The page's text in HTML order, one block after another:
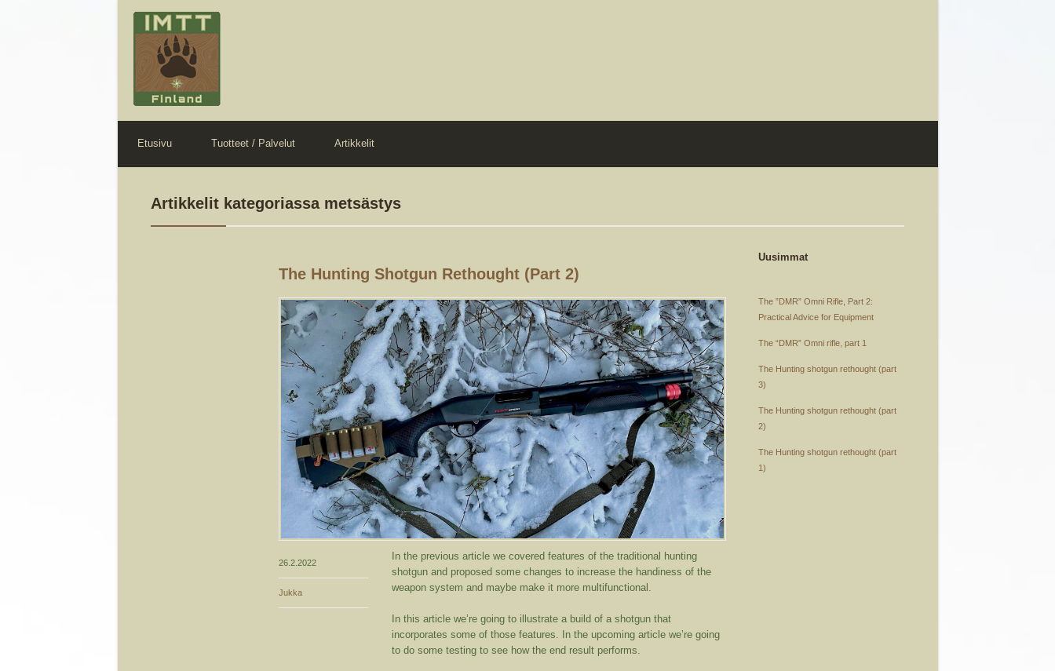
Etusivu Tuotteet / Palvelut Artikkelit
Artikkelit kategoriassa metsästys
The Hunting Shotgun Rethought (part 2)
26.2.2022
Jukka
In the previous article we covered features of the traditional hunting
shotgun and proposed some changes to increase the handiness of the
weapon system and maybe make it more multifunctional.
In this article we’re going to illustrate a build of a shotgun that
incorporates some of those features. In the upcoming article we’re going
to do some testing to see how the end result performs.
Uusimmat
The ”DMR” Omni Rifle, Part 2:
Practical Advice for Equipment
The “DMR” Omni rifle, part 1
The Hunting shotgun rethought (part
3)
The Hunting shotgun rethought (part
2)
The Hunting shotgun rethought (part
1)